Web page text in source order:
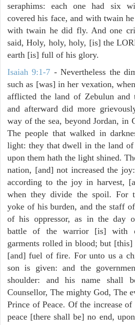
seraphims: each one had six
covered his face, and with twain
with twain he did fly. And one
said, Holy, holy, holy, [is] the
earth [is] full of his glory.
Isaiah 9:1-7 - Nevertheless the
such as [was] in her vexation,
afflicted the land of Zebulun and
and afterward did more
way of the sea, beyond Jordan, in
The people that walked in
light: they that dwell in the land of
upon them hath the light shined.
nation, [and] not increased the
according to the joy in harvest,
when they divide the spoil. For
yoke of his burden, and the staff
of his oppressor, as in the day
battle of the warrior [is] with
garments rolled in blood; but
[and] fuel of fire. For unto us a
son is given: and the
shoulder: and his name shall
Counsellor, The mighty God, The
Prince of Peace. Of the increase
peace [there shall be] no end,